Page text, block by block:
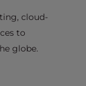
cloud-
to
globe.